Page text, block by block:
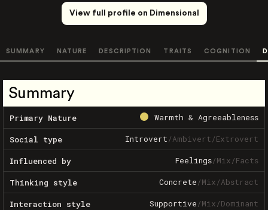
View full profile on Dimensional
SUMMARY NATURE DESCRIPTION TRAITS COGNITION
Summary
Primary Nature Warmth & Agreeableness
Social type Introvert/Ambivert/Extrovert
Influenced by Feelings/Mix/Facts
Thinking style Concrete/Mix/Abstract
Interaction style Supportive/Mix/Dominant